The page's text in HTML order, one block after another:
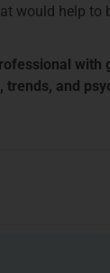
would help
and